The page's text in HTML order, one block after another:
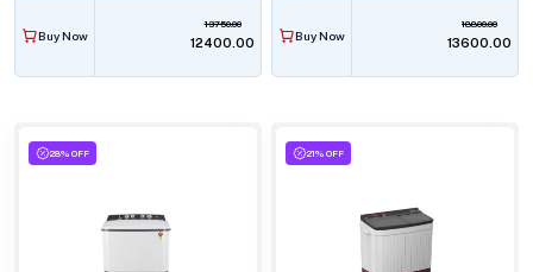
Buy Now
13750.00
₹12400.00 Buy Now
18800.00
₹13600.00
28% OFF 21% OFF